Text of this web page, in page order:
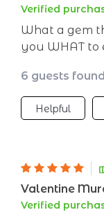
Verified
What a gem
you WHAT to
is power!
6 guests
Helpful
Valentine
Verified